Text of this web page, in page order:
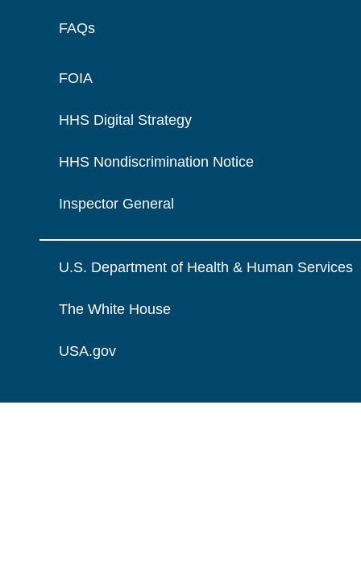
FAQs
FOIA
HHS Digital Strategy
HHS Nondiscrimination Notice
Inspector General
U.S. Department of Health & Human Services
The White House
USA.gov